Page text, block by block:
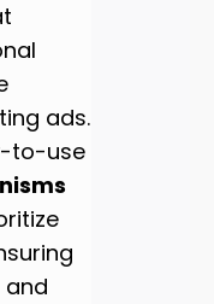
ads.
to-use
and